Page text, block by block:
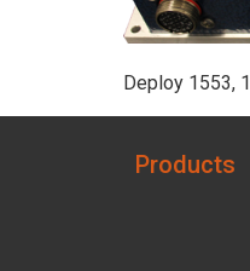
Deploy 1553,
Products